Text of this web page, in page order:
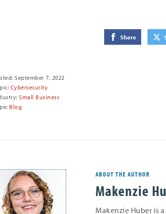
Shareon
September 7, 2022
Cybersecurity
Small Business
Blog
ABOUT THE AUTHOR
Makenzie
Makenzie Huber is